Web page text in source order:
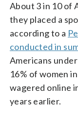
About 3 in 10 of
they placed a
according to a
conducted in
Americans
16% of women
wagered online
years earlier.